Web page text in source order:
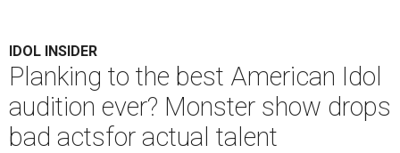
IDOL INSIDER
Planking to the best American Idol
audition ever? Monster show drops
bad actsfor actual talent